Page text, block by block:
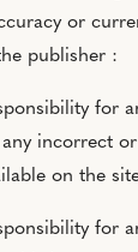
or
publisher :
for
incorrect
on the
for